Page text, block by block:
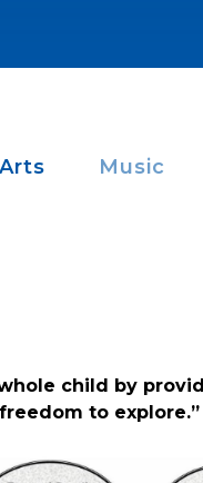
Music
child by
to explore.”